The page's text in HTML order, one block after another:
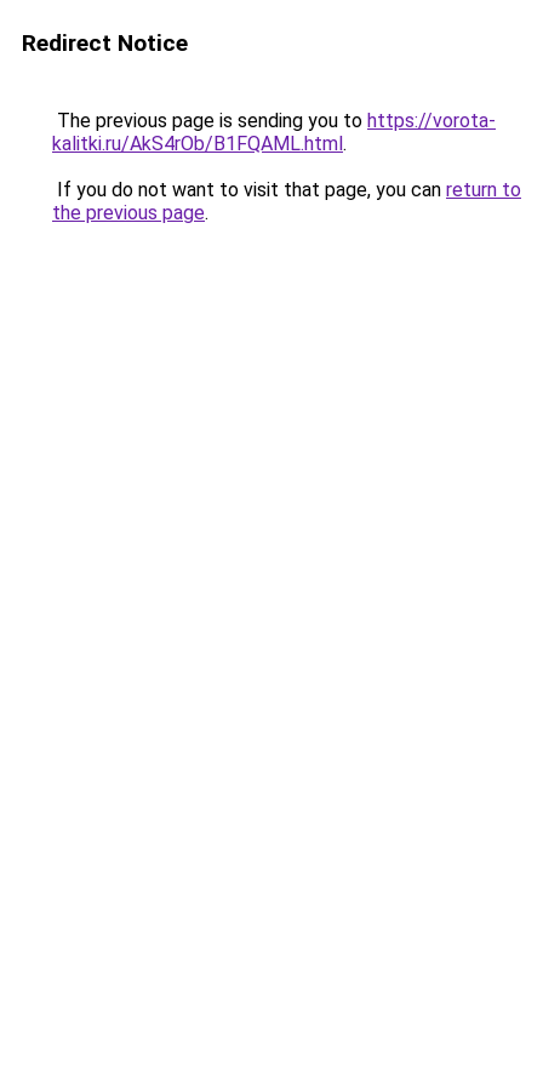
Redirect Notice
The previous page is sending you to https://vorota-
kalitki.ru/AkS4rOb/B1FQAML.html.
If you do not want to visit that page, you can return to
the previous page.